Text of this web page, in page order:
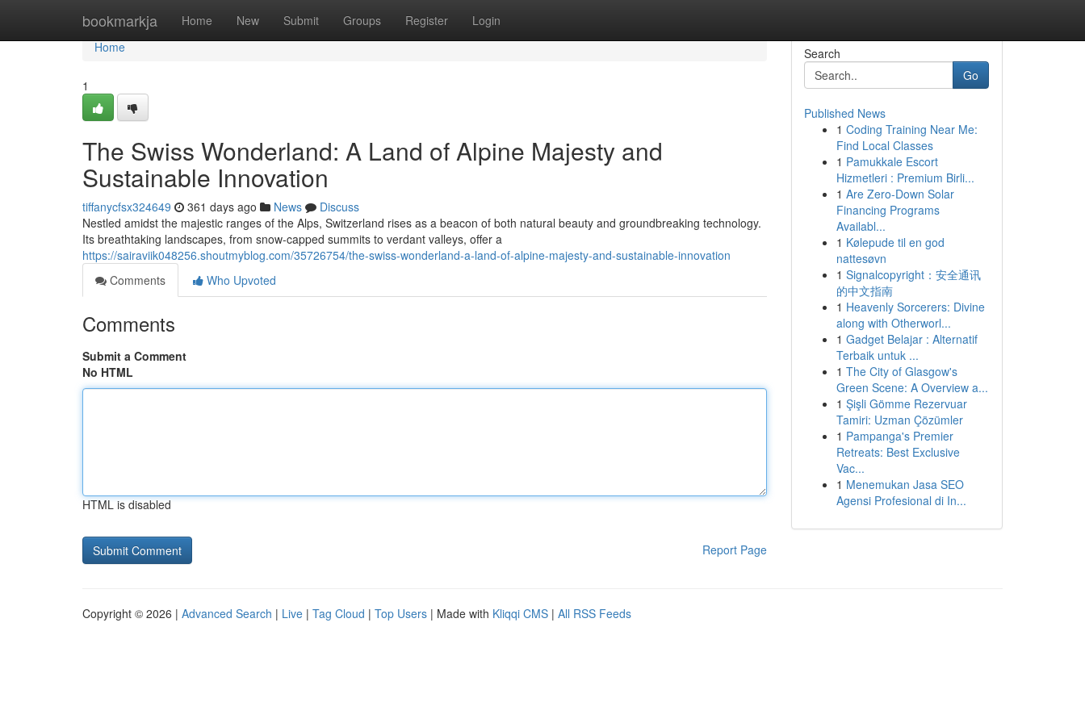
bookmarkja Home New Submit Groups Register Login
Home
Home
1
The Swiss Wonderland: A Land of Alpine Majesty and
Sustainable Innovation
tiffanycfsx324649 361 days ago News
Discuss
Nestled amidst the majestic ranges of the Alps, Switzerland rises as a beacon of both natural beauty and groundbreaking technology.
Its breathtaking landscapes, from snow-capped summits to verdant valleys, offer a
https://sairaviik048256.shoutmyblog.com/35726754/the-swiss-wonderland-a-land-of-alpine-majesty-and-sustainable-innovation
Comments
Who Upvoted
Comments
Submit a Comment
No HTML
HTML is disabled
Report Page
Search
Go
Published News
1 Coding Training Near Me:
Find Local Classes
1 Pamukkale Escort
Hizmetleri : Premium Birli...
1 Are Zero-Down Solar
Financing Programs
Availabl...
1 Kølepude til en god
nattesøvn
1 Signalcopyright：安全通讯
的中文指南
1 Heavenly Sorcerers: Divine
along with Otherworl...
1 Gadget Belajar : Alternatif
Terbaik untuk ...
1 The City of Glasgow's
Green Scene: A Overview a...
1 Şişli Gömme Rezervuar
Tamiri: Uzman Çözümler
1 Pampanga's Premier
Retreats: Best Exclusive
Vac...
1 Menemukan Jasa SEO
Agensi Profesional di In...
Copyright © 2026 | Advanced Search | Live | Tag Cloud | Top Users | Made with Kliqqi CMS | All RSS Feeds